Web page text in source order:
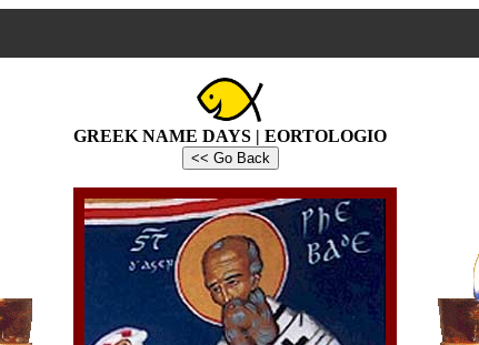
GREEK NAME DAYS | EORTOLOGIO
<< Go Back